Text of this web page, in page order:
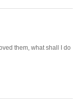
them, what shall I do